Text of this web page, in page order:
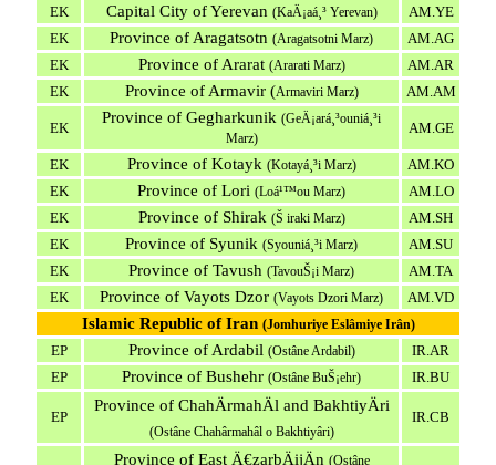
EK Capital City of Yerevan (KaÄ¡aá¸³ Yerevan)
AM.YE
EK
Province of Aragatsotn (Aragatsotni Marz)
AM.AG
EK
Province of Ararat (Ararati Marz)
AM.AR
EK
Province of Armavir (Armaviri Marz) AM.AM
EK
Province of Gegharkunik (GeÄ¡ará¸³ouniá¸³i
Marz)
AM.GE
EK Province of Kotayk (Kotayá¸³i Marz)
AM.KO
EK
Province of Lori (Loá¹™ou Marz)
AM.LO
EK
Province of Shirak (Š iraki Marz)
AM.SH
EK
Province of Syunik (Syouniá¸³i Marz)
AM.SU
EK
Province of Tavush (TavouŠ¡i Marz)
AM.TA
EK
Province of Vayots Dzor (Vayots Dzori Marz) AM.VD
Islamic Republic of Iran (Jomhuriye Eslâmiye Irân)
EP Province of Ardabil (Ostâne Ardabil)
IR.AR
EP
Province of Bushehr (Ostâne BuŠ¡ehr) IR.BU
EP
Province of ChahÄrmahÄl and BakhtiyÄri
(Ostâne Chahârmahâl o Bakhtiyâri)
IR.CB
Province of East Ä€zarbÄijÄn (Ostâne